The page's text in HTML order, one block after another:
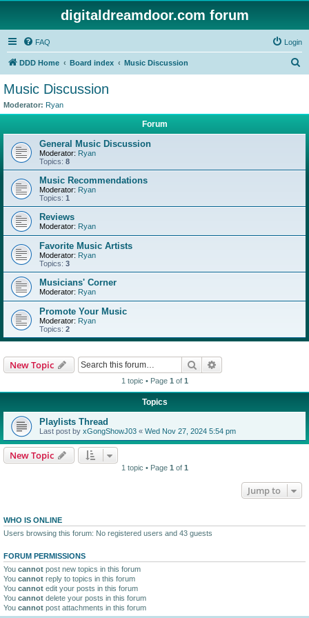
digitaldreamdoor.com forum
FAQ Login
DDD Home Board index Music Discussion
Music Discussion
Moderator: Ryan
Forum
General Music Discussion
Moderator: Ryan
Topics: 8
Music Recommendations
Moderator: Ryan
Topics: 1
Reviews
Moderator: Ryan
Favorite Music Artists
Moderator: Ryan
Topics: 3
Musicians' Corner
Moderator: Ryan
Promote Your Music
Moderator: Ryan
Topics: 2
New Topic Search
1 topic • Page 1 of 1
Topics
Playlists Thread
Last post by xGongShowJ03 « Wed Nov 27, 2024 5:54 pm
New Topic
1 topic • Page 1 of 1
Jump to
WHO IS ONLINE
Users browsing this forum: No registered users and 43 guests
FORUM PERMISSIONS
You cannot post new topics in this forum
You cannot reply to topics in this forum
You cannot edit your posts in this forum
You cannot delete your posts in this forum
You cannot post attachments in this forum